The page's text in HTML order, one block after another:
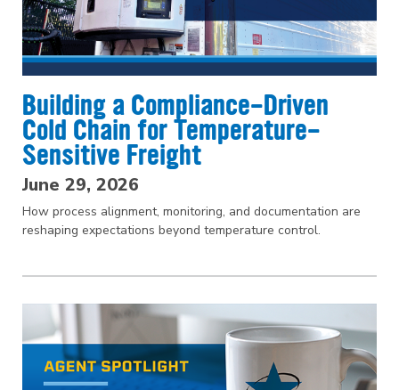
Building a Compliance-Driven
Cold Chain for Temperature-
Sensitive Freight
June 29, 2026
How process alignment, monitoring, and documentation are
reshaping expectations beyond temperature control.